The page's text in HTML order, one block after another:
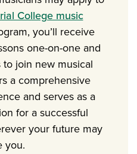
College music
you’ll receive
one-on-one and
join new musical
a comprehensive
and serves as a
for a successful
your future may
you.